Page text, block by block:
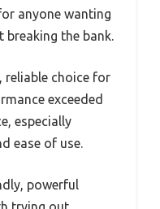
anyone wanting
the bank.
reliable choice for
exceeded
especially
ease of use.
powerful